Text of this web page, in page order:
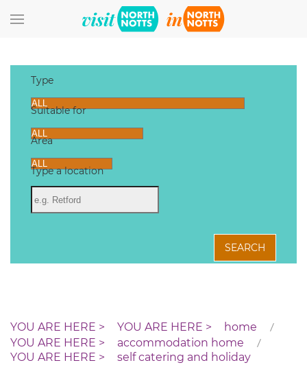
Type
Suitable for
Area
Type a location
SEARCH
home
accommodation home
self catering and holiday